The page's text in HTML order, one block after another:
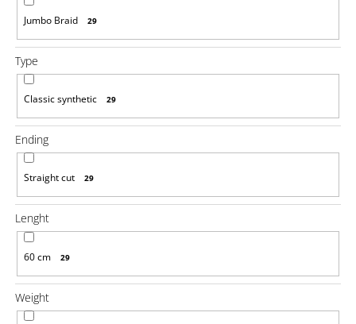
Jumbo Braid 29
Type
Classic synthetic 29
Ending
Straight cut 29
Lenght
60 cm 29
Weight
W
e
r
e
c
o
m
m
e
n
d
100%
JUMBO
BRAID
KANEKALON
SUPERBRAID
€4,08
Was:
€6,14